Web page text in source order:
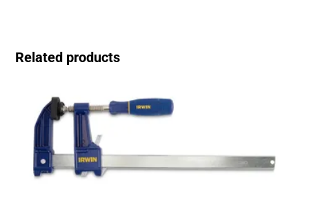
Related products